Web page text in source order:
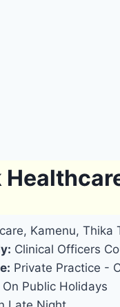
Kamenu, Thika
Clinical Officers
Private Practice -
On Public Holidays